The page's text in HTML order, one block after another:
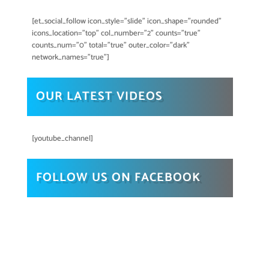
[et_social_follow icon_style="slide" icon_shape="rounded"
icons_location="top" col_number="2" counts="true"
counts_num="0" total="true" outer_color="dark"
network_names="true"]
OUR LATEST VIDEOS
[youtube_channel]
FOLLOW US ON FACEBOOK